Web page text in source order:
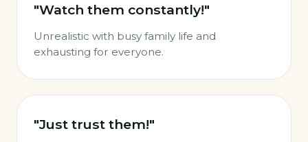
"Watch them constantly!"
Unrealistic with busy family life and
exhausting for everyone.
"Just trust them!"